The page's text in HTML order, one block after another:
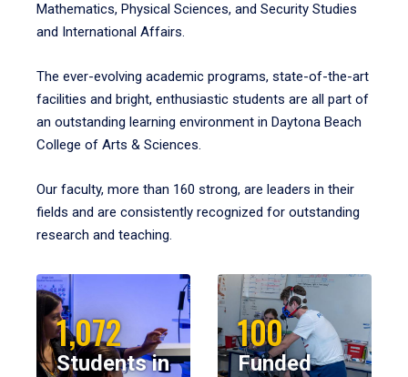
Mathematics, Physical Sciences, and Security Studies
and International Affairs.
The ever-evolving academic programs, state-of-the-art
facilities and bright, enthusiastic students are all part of
an outstanding learning environment in Daytona Beach
College of Arts & Sciences.
Our faculty, more than 160 strong, are leaders in their
fields and are consistently recognized for outstanding
research and teaching.
1,072
Students in
100
Funded